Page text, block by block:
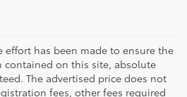
effort has been made to ensure the
contained on this site, absolute
The advertised price does not
fees, other fees required